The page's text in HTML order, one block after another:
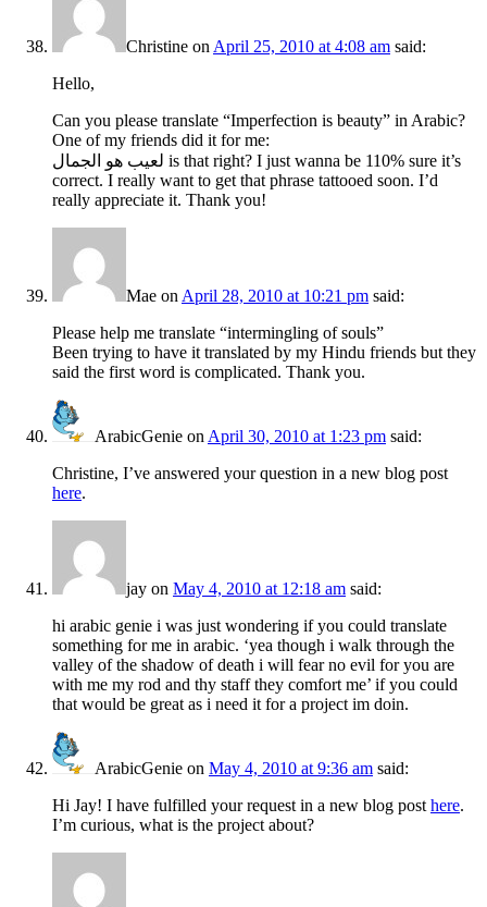
Christine on April 25, 2010 at 4:08 am said:
Hello,
Can you please translate “Imperfection is beauty” in Arabic?
One of my friends did it for me:
لعيب هو الجمال is that right? I just wanna be 110% sure it’s
correct. I really want to get that phrase tattooed soon. I’d
really appreciate it. Thank you!
Mae on April 28, 2010 at 10:21 pm said:
Please help me translate “intermingling of souls”
Been trying to have it translated by my Hindu friends but they
said the first word is complicated. Thank you.
ArabicGenie on April 30, 2010 at 1:23 pm said:
Christine, I’ve answered your question in a new blog post
here.
jay on May 4, 2010 at 12:18 am said:
hi arabic genie i was just wondering if you could translate
something for me in arabic. ‘yea though i walk through the
valley of the shadow of death i will fear no evil for you are
with me my rod and thy staff they comfort me’ if you could
that would be great as i need it for a project im doin.
ArabicGenie on May 4, 2010 at 9:36 am said:
Hi Jay! I have fulfilled your request in a new blog post here.
I’m curious, what is the project about?